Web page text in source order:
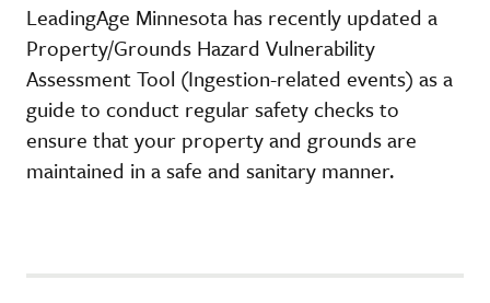
LeadingAge Minnesota has recently updated a
Property/Grounds Hazard Vulnerability
Assessment Tool (Ingestion-related events) as a
guide to conduct regular safety checks to
ensure that your property and grounds are
maintained in a safe and sanitary manner.